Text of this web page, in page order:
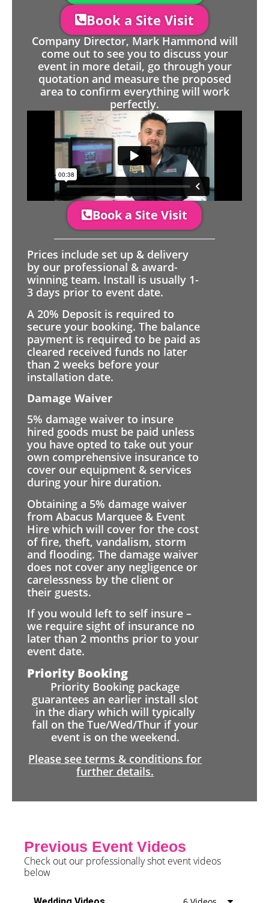
Book a Site Visit
Company Director, Mark Hammond will
come out to see you to discuss your
event in more detail, go through your
quotation and measure the proposed
area to confirm everything will work
perfectly.
Book a Site Visit
Prices include set up & delivery
by our professional & award-
winning team. Install is usually 1-
3 days prior to event date.
A 20% Deposit is required to
secure your booking. The balance
payment is required to be paid as
cleared received funds no later
than 2 weeks before your
installation date.
Damage Waiver
5% damage waiver to insure
hired goods must be paid unless
you have opted to take out your
own comprehensive insurance to
cover our equipment & services
during your hire duration.
Obtaining a 5% damage waiver
from Abacus Marquee & Event
Hire which will cover for the cost
of fire, theft, vandalism, storm
and flooding. The damage waiver
does not cover any negligence or
carelessness by the client or
their guests.
If you would left to self insure –
we require sight of insurance no
later than 2 months prior to your
event date.
Priority Booking
Priority Booking package
guarantees an earlier install slot
in the diary which will typically
fall on the Tue/Wed/Thur if your
event is on the weekend.
Please see terms & conditions for
further details.
Previous Event Videos
Check out our professionally shot event videos
below